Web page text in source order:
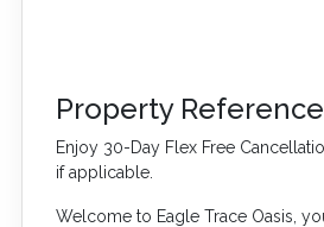
Property
Enjoy 30-Day Flex Free
if applicable.
Welcome to Eagle Trace Oasis,